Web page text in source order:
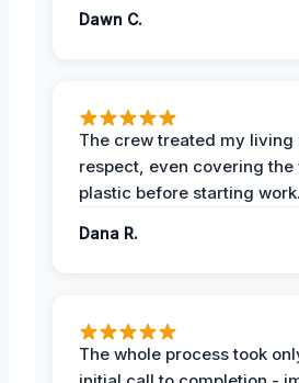
Dawn C.
The crew treated my living
respect, even covering the
plastic before starting work.
Dana R.
The whole process took